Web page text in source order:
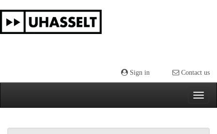
navigation
Sign in Contact us